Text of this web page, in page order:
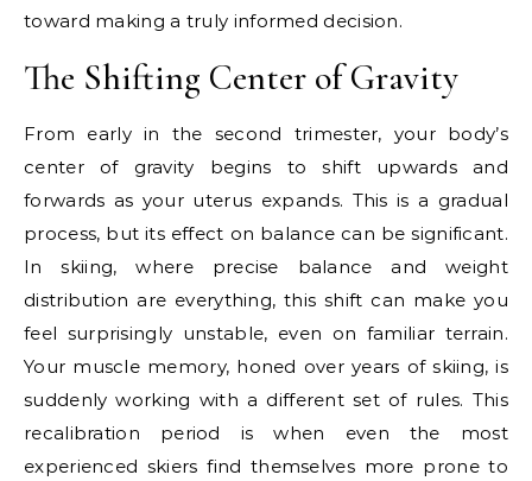
toward making a truly informed decision.
The Shifting Center of Gravity
From early in the second trimester, your body’s
center of gravity begins to shift upwards and
forwards as your uterus expands. This is a gradual
process, but its effect on balance can be significant.
In skiing, where precise balance and weight
distribution are everything, this shift can make you
feel surprisingly unstable, even on familiar terrain.
Your muscle memory, honed over years of skiing, is
suddenly working with a different set of rules. This
recalibration period is when even the most
experienced skiers find themselves more prone to